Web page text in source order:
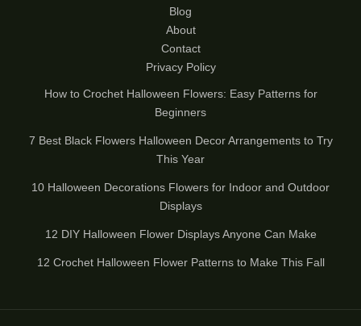
Blog
About
Contact
Privacy Policy
How to Crochet Halloween Flowers: Easy Patterns for
Beginners
7 Best Black Flowers Halloween Decor Arrangements to Try
This Year
10 Halloween Decorations Flowers for Indoor and Outdoor
Displays
12 DIY Halloween Flower Displays Anyone Can Make
12 Crochet Halloween Flower Patterns to Make This Fall